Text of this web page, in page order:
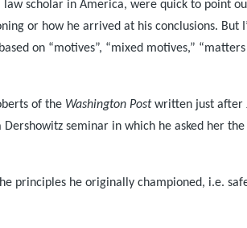
scholar in America, were quick to point
or how he arrived at his conclusions. But
on “motives”, “mixed motives,”
of the Washington Postwritten just after
seminar in which he asked her
principles he originally championed, i.e.